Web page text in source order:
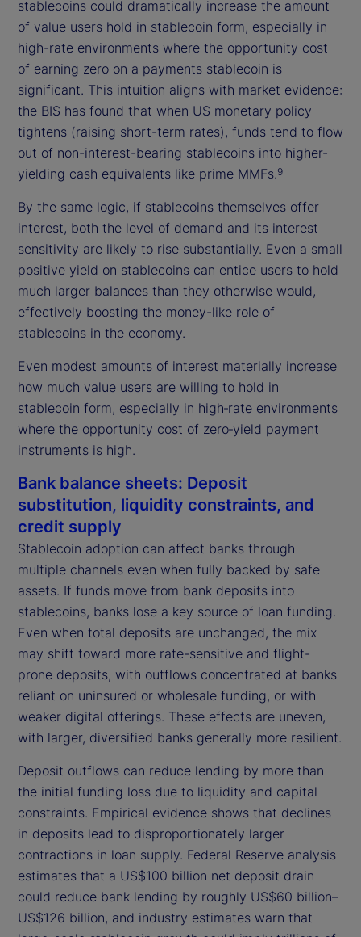
stablecoins could dramatically increase the amount
of value users hold in stablecoin form, especially in
high-rate environments where the opportunity cost
of earning zero on a payments stablecoin is
significant. This intuition aligns with market evidence:
the BIS has found that when US monetary policy
tightens (raising short-term rates), funds tend to flow
out of non-interest-bearing stablecoins into higher-
yielding cash equivalents like prime MMFs.9
By the same logic, if stablecoins themselves offer
interest, both the level of demand and its interest
sensitivity are likely to rise substantially. Even a small
positive yield on stablecoins can entice users to hold
much larger balances than they otherwise would,
effectively boosting the money-like role of
stablecoins in the economy.
Even modest amounts of interest materially increase
how much value users are willing to hold in
stablecoin form, especially in high‑rate environments
where the opportunity cost of zero‑yield payment
instruments is high.
Bank balance sheets: Deposit
substitution, liquidity constraints, and
credit supply
Stablecoin adoption can affect banks through
multiple channels even when fully backed by safe
assets. If funds move from bank deposits into
stablecoins, banks lose a key source of loan funding.
Even when total deposits are unchanged, the mix
may shift toward more rate-sensitive and flight-
prone deposits, with outflows concentrated at banks
reliant on uninsured or wholesale funding, or with
weaker digital offerings. These effects are uneven,
with larger, diversified banks generally more resilient.
Deposit outflows can reduce lending by more than
the initial funding loss due to liquidity and capital
constraints. Empirical evidence shows that declines
in deposits lead to disproportionately larger
contractions in loan supply. Federal Reserve analysis
estimates that a US$100 billion net deposit drain
could reduce bank lending by roughly US$60 billion–
US$126 billion, and industry estimates warn that